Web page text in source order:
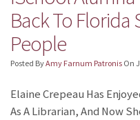
Back To Florida
People
Posted ByAmy Farnum Patronis On
Elaine Crepeau Has
As A Librarian, And Now